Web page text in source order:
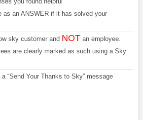
as an ANSWER if it has solved your
sky customer and NOT an employee.
are clearly marked as such using a Sky
“Send Your Thanks to Sky” message